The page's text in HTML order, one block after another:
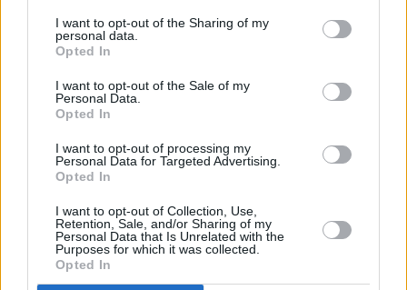
I want to opt-out of the Sharing of my
personal data.
Opted In
I want to opt-out of the Sale of my
Personal Data.
Opted In
I want to opt-out of processing my
Personal Data for Targeted Advertising.
Opted In
I want to opt-out of Collection, Use,
Retention, Sale, and/or Sharing of my
Personal Data that Is Unrelated with the
Purposes for which it was collected.
Opted In
band. Tickets go on sale on Feb 3rd. All details
here -https://t.co/jnkwWUvNIg
Rattlesnakes.pic.twitter.com/qoD6kaHXPZ
— Lloyd Cole (@Lloyd_Cole)